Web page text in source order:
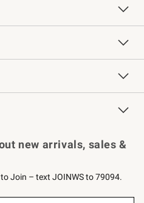
Free Design Services
Knife Sharpening
Contract
Professional Chefs
Key Rewards
new arrivals, sales &
Join – text JOINWS to 79094.